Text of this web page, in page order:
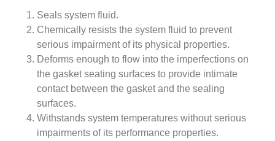
Seals system fluid.
Chemically resists the system fluid to prevent
serious impairment of its physical properties.
Deforms enough to flow into the imperfections on
the gasket seating surfaces to provide intimate
contact between the gasket and the sealing
surfaces.
Withstands system temperatures without serious
impairments of its performance properties.